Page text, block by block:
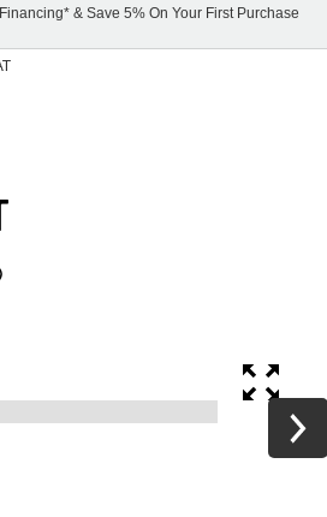
& Save 5% On Your First Purchase